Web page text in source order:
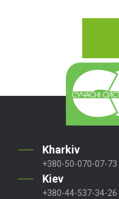
Kharkiv
+380-50-070-07-73
Kiev
+380-44-537-34-26